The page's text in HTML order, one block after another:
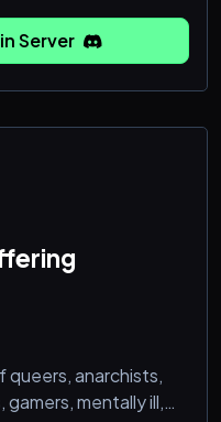
Server
anarchists,
mentally ill,